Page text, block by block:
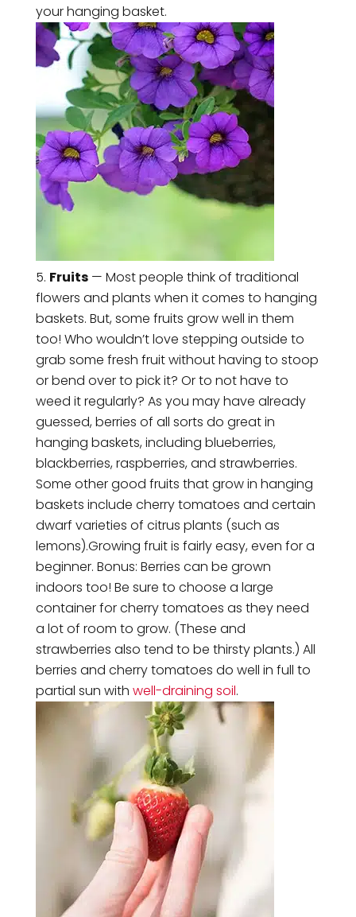
your hanging basket.
Fruits— Most people think of traditional
flowers and plants when it comes to hanging
baskets. But, some fruits grow well in them
too! Who wouldn’t love stepping outside to
grab some fresh fruit without having to stoop
or bend over to pick it? Or to not have to
weed it regularly? As you may have already
guessed, berries of all sorts do great in
hanging baskets, including blueberries,
blackberries, raspberries, and strawberries.
Some other good fruits that grow in hanging
baskets include cherry tomatoes and certain
dwarf varieties of citrus plants (such as
lemons).Growing fruit is fairly easy, even for a
beginner. Bonus: Berries can be grown
indoors too! Be sure to choose a large
container for cherry tomatoes as they need
a lot of room to grow. (These and
strawberries also tend to be thirsty plants.) All
berries and cherry tomatoes do well in full to
partial sun with well-draining soil.